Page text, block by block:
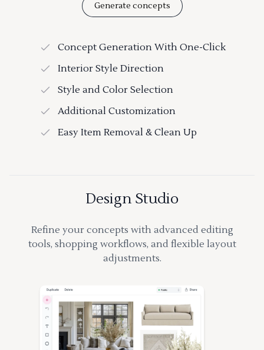
Generate concepts
Concept Generation With One-Click
Interior Style Direction
Style and Color Selection
Additional Customization
Easy Item Removal & Clean Up
Design Studio
Refine your concepts with advanced editing
tools, shopping workflows, and flexible layout
adjustments.